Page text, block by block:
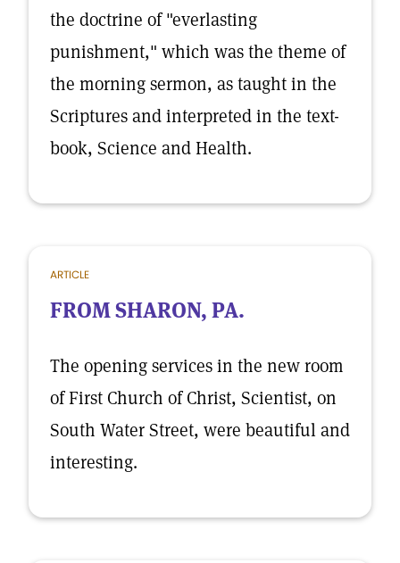
the doctrine of "everlasting
punishment," which was the theme of
the morning sermon, as taught in the
Scriptures and interpreted in the text-
book, Science and Health.
ARTICLE
FROM SHARON, PA.
The opening services in the new room
of First Church of Christ, Scientist, on
South Water Street, were beautiful and
interesting.